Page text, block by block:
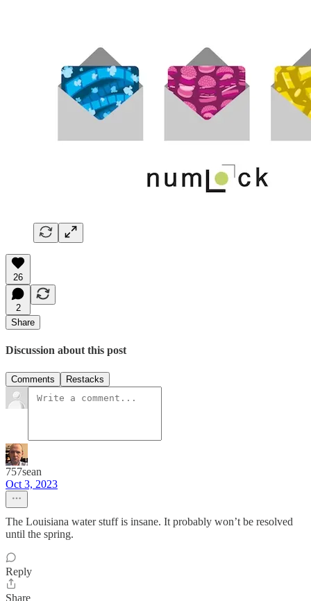
26
2
Share
Discussion about this post
Comments Restacks
757sean
Oct 3, 2023
The Louisiana water stuff is insane. It probably won’t be resolved
until the spring.
Reply
Share